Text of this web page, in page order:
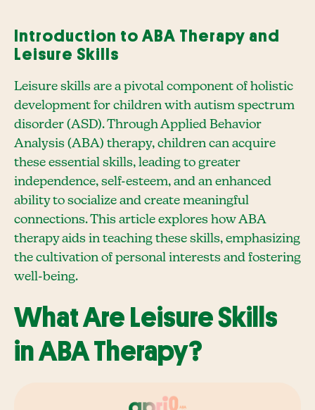
Introduction to ABA Therapy and
Leisure Skills
Leisure skills are a pivotal component of holistic
development for children with autism spectrum
disorder (ASD). Through Applied Behavior
Analysis (ABA) therapy, children can acquire
these essential skills, leading to greater
independence, self-esteem, and an enhanced
ability to socialize and create meaningful
connections. This article explores how ABA
therapy aids in teaching these skills, emphasizing
the cultivation of personal interests and fostering
well-being.
What Are Leisure Skills
in ABA Therapy?